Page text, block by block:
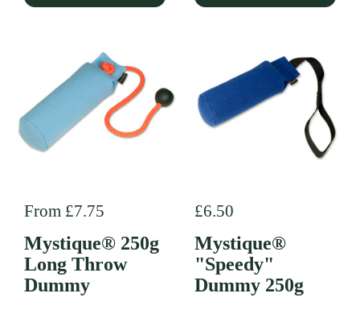
Regular price
From £7.75
Mystique® 250g
Long Throw
Dummy
Regular price
£6.50
Mystique®
"Speedy"
Dummy 250g